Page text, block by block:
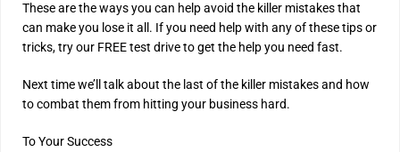
These are the ways you can help avoid the killer mistakes that
can make you lose it all. If you need help with any of these tips or
tricks, try our FREE test drive to get the help you need fast.
Next time we’ll talk about the last of the killer mistakes and how
to combat them from hitting your business hard.
To Your Success